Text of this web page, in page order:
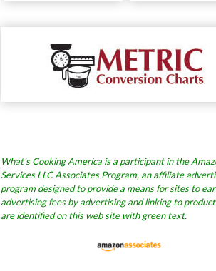
What’s Cooking America is a participant in the
Services LLC Associates Program, an affiliate
program designed to provide a means for sites to
advertising fees by advertising and linking to
are identified on this web site with green text.